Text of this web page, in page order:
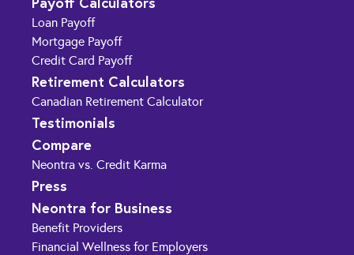
Loan Payoff
Mortgage Payoff
Credit Card Payoff
Retirement Calculators
Canadian Retirement Calculator
Testimonials
Compare
Neontra vs. Credit Karma
Press
Neontra for Business
Benefit Providers
Financial Wellness for Employers